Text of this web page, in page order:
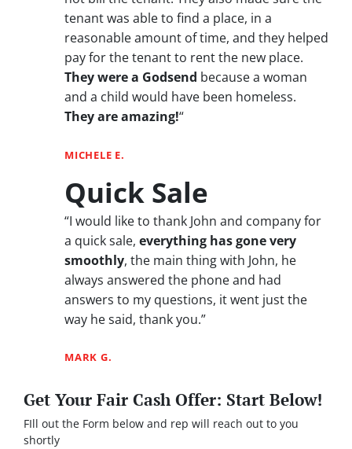
tenant was able to find a place, in a
reasonable amount of time, and they helped
pay for the tenant to rent the new place.
They were a Godsend because a woman
and a child would have been homeless.
They are amazing!“
MICHELE E.
Quick Sale
“I would like to thank John and company for
a quick sale, everything has gone very
smoothly, the main thing with John, he
always answered the phone and had
answers to my questions, it went just the
way he said, thank you.”
MARK G.
Get Your Fair Cash Offer: Start Below!
FIll out the Form below and rep will reach out to you
shortly